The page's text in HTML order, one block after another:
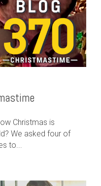
Christmas is
We asked four of
to...